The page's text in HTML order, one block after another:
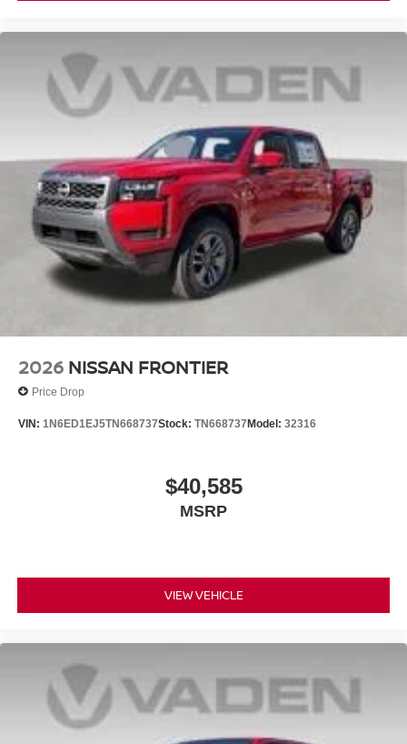
2026 NISSAN FRONTIER
Price Drop
VIN: 1N6ED1EJ5TN668737Stock: TN668737Model: 32316
$40,585
MSRP
VIEW VEHICLE